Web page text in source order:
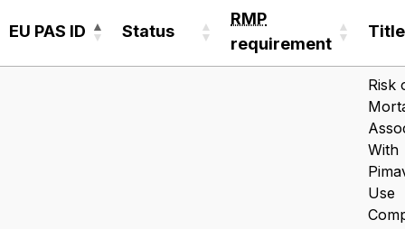
EU PAS ID Status
RMP
requirement
Title
Title
Risk
With
Use